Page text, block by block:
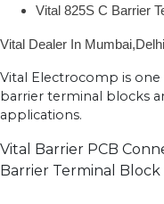
Vital 825S C Barrier
Vital Dealer In
Vital Electrocomp is
barrier terminal blocks
applications.
Vital Barrier PCB
Barrier Terminal Block